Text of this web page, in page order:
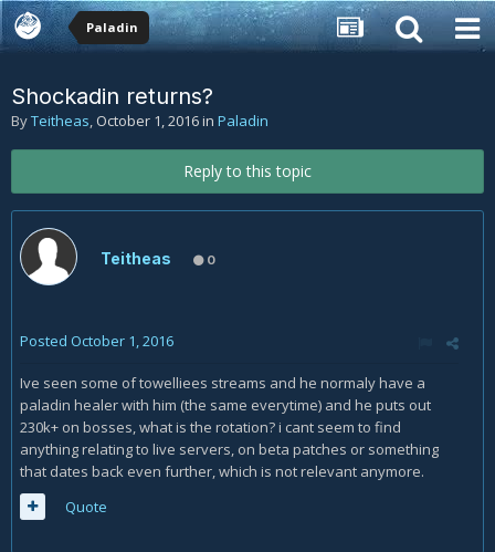
Paladin
Shockadin returns?
ByTeitheas, October 1, 2016in Paladin
Reply to this topic
Teitheas 0
Posted October 1, 2016
Ive seen some of towelliees streams and he normaly have a
paladin healer with him (the same everytime) and he puts out
230k+ on bosses, what is the rotation? i cant seem to find
anything relating to live servers, on beta patches or something
that dates back even further, which is not relevant anymore.
Quote